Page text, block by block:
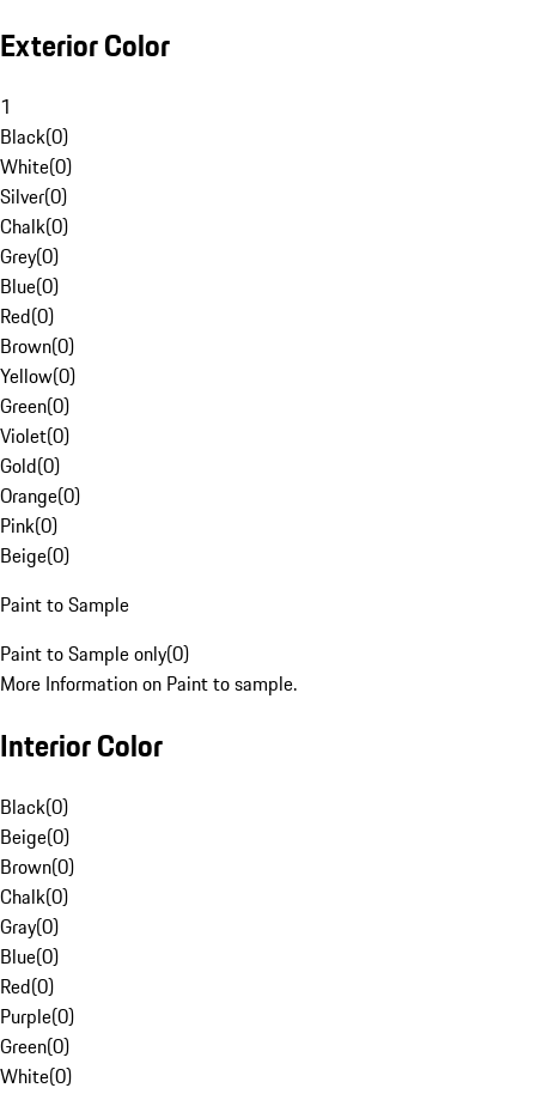
Exterior Color
1
Black(0)
White(0)
Silver(0)
Chalk(0)
Grey(0)
Blue(0)
Red(0)
Brown(0)
Yellow(0)
Green(0)
Violet(0)
Gold(0)
Orange(0)
Pink(0)
Beige(0)
Paint to Sample
Paint to Sample only(0)
More Information on Paint to sample.
Interior Color
Black(0)
Beige(0)
Brown(0)
Chalk(0)
Gray(0)
Blue(0)
Red(0)
Purple(0)
Green(0)
White(0)